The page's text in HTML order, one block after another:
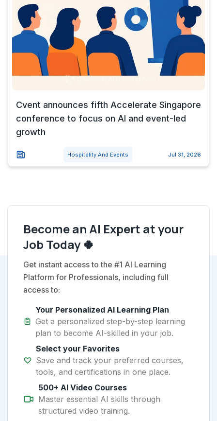
Cvent announces fifth Accelerate Singapore
conference to focus on AI and event-led
growth
Hospitality And Events Jul 31, 2026
Become an AI Expert at your
Job Today 🍀
Get instant access to the #1 AI Learning
Platform for Professionals, including full
access to:
Your Personalized AI Learning Plan
Get a personalized step-by-step learning
plan to become AI-skilled in your job.
Select your Favorites
Save and track your preferred courses,
tools, and certifications in one place.
500+ AI Video Courses
Master essential AI skills through
structured video training.